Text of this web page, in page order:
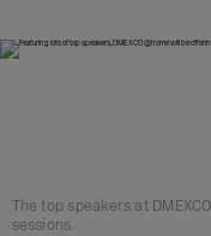
The top speakers at
sessions.